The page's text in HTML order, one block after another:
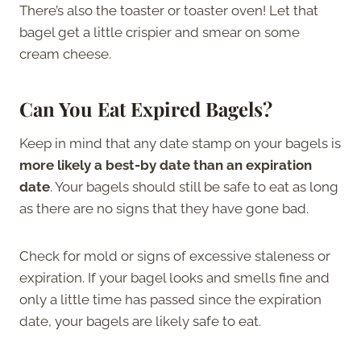
There’s also the toaster or toaster oven! Let that
bagel get a little crispier and smear on some
cream cheese.
Can You Eat Expired Bagels?
Keep in mind that any date stamp on your bagels is
more likely a best-by date than an expiration
date. Your bagels should still be safe to eat as long
as there are no signs that they have gone bad.
Check for mold or signs of excessive staleness or
expiration. If your bagel looks and smells fine and
only a little time has passed since the expiration
date, your bagels are likely safe to eat.